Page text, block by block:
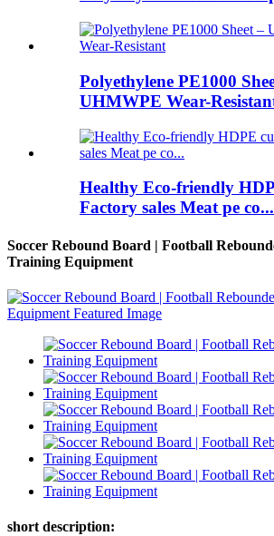
Polyethylene PE1000
UHMWPE Wear-
Healthy Eco-friendly
Factory sales Meat pe co...
Soccer Rebound Board | Football
Training Equipment
short description: